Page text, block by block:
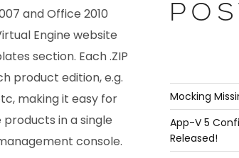
and Office 2010
Engine website
section. Each .ZIP
product edition, e.g.
making it easy for
in a single
console.
Mocking
App-V 5
Released!